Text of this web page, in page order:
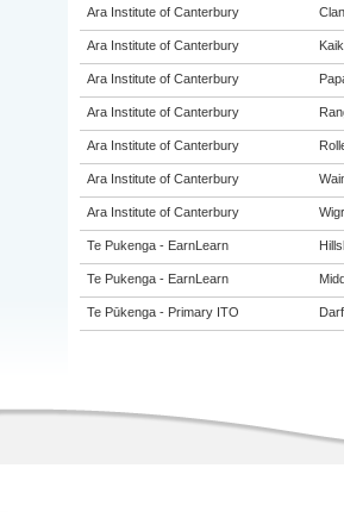
Ara Institute of Canterbury
Ara Institute of Canterbury
Ara Institute of Canterbury
Ara Institute of Canterbury
Ara Institute of Canterbury
Ara Institute of Canterbury
Ara Institute of Canterbury
Te Pukenga - EarnLearn
Te Pukenga - EarnLearn
Te Pūkenga - Primary ITO